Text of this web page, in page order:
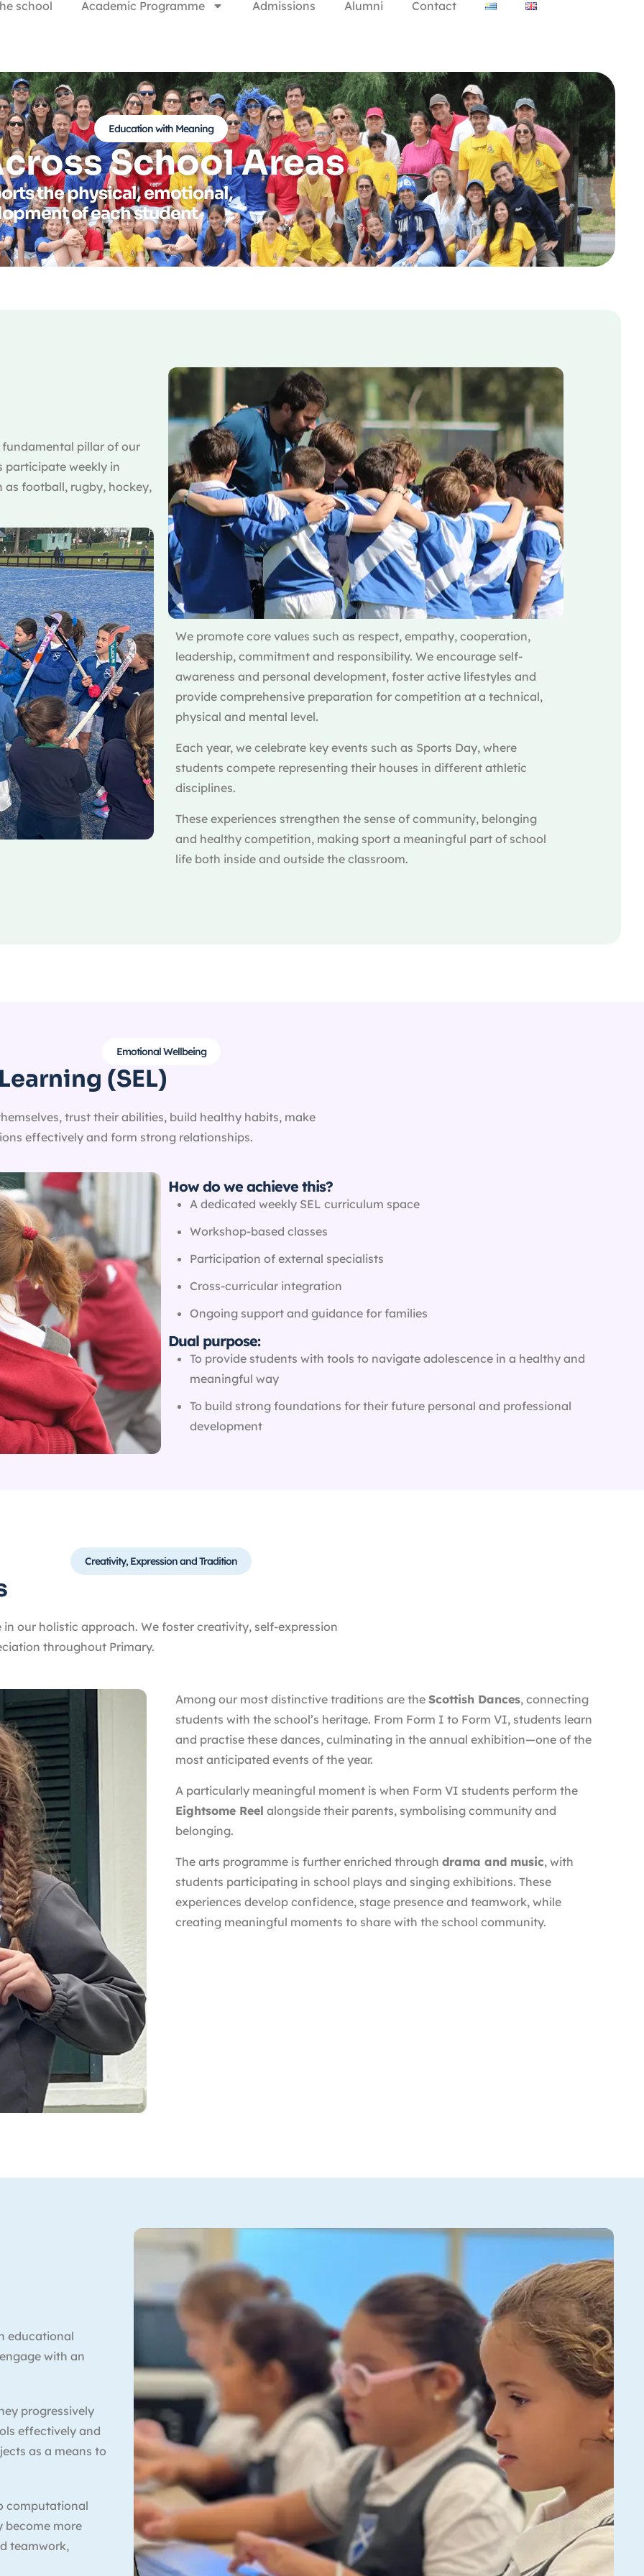
school Academic Programme Admissions Alumni Contact
Education with Meaning
School Areas
the physical, emotional,
of each student
fundamental pillar of our
participate weekly in
as football, rugby, hockey,
We promote core values such as respect, empathy, cooperation,
leadership, commitment and responsibility. We encourage self-
awareness and personal development, foster active lifestyles and
provide comprehensive preparation for competition at a technical,
physical and mental level.
Each year, we celebrate key events such as Sports Day, where
students compete representing their houses in different athletic
disciplines.
These experiences strengthen the sense of community, belonging
and healthy competition, making sport a meaningful part of school
life both inside and outside the classroom.
Emotional Wellbeing
(SEL)
trust their abilities, build healthy habits, make
effectively and form strong relationships.
How do we achieve this?
A dedicated weekly SEL curriculum space
Workshop-based classes
Participation of external specialists
Cross-curricular integration
Ongoing support and guidance for families
Dual purpose:
To provide students with tools to navigate adolescence in a healthy and
meaningful way
To build strong foundations for their future personal and professional
development
Creativity, Expression and Tradition
our holistic approach. We foster creativity, self-expression
throughout Primary.
Among our most distinctive traditions are the Scottish Dances, connecting
students with the school’s heritage. From Form I to Form VI, students learn
and practise these dances, culminating in the annual exhibition—one of the
most anticipated events of the year.
A particularly meaningful moment is when Form VI students perform the
Eightsome Reel alongside their parents, symbolising community and
belonging.
The arts programme is further enriched through drama and music, with
students participating in school plays and singing exhibitions. These
experiences develop confidence, stage presence and teamwork, while
creating meaningful moments to share with the school community.
educational
with an
progressively
effectively and
as a means to
computational
become more
teamwork,